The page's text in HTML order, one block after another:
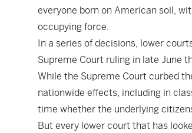
everyone born on American soil,
occupying force.
In a series of decisions, lower
Supreme Court ruling in late June
While the Supreme Court curbed
nationwide effects, including in
time whether the underlying
But every lower court that has